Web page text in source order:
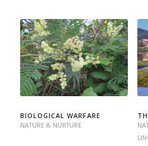
BIOLOGICAL WARFARE
NATURE & NURTURE